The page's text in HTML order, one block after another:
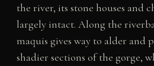
the river, its stone houses and
largely intact. Along the
maquis gives way to alder and
shadier sections of the gorge,